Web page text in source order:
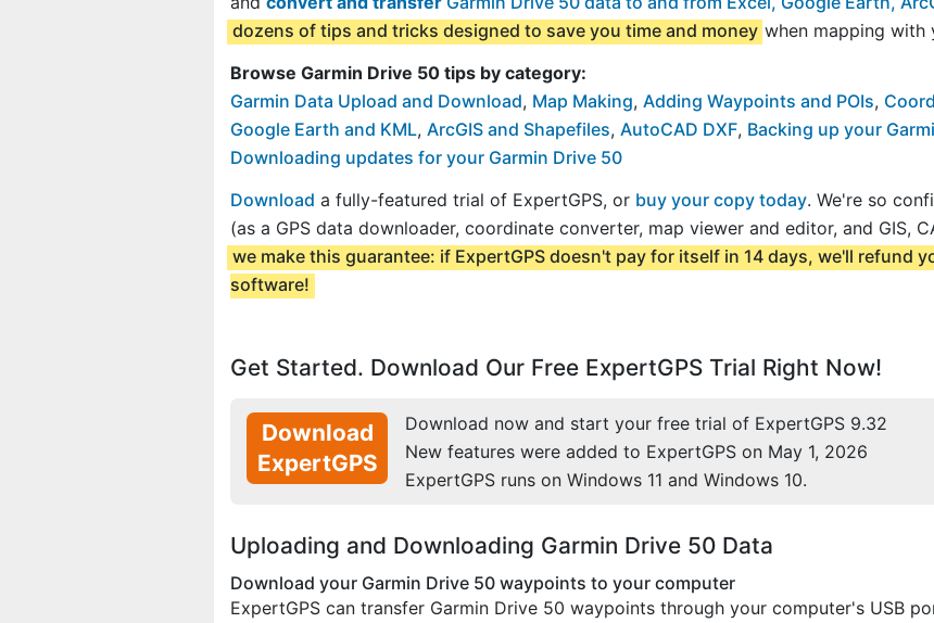
dozens of tips and tricks designed to save you time and money when mapping with
Browse Garmin Drive 50 tips by category:
Garmin Data Upload and Download, Map Making, Adding Waypoints and POIs,
Google Earth and KML, ArcGIS and Shapefiles, AutoCAD DXF, Backing up your
Downloading updates for your Garmin Drive 50
Download a fully-featured trial of ExpertGPS, or buy your copy today. We're so
(as a GPS data downloader, coordinate converter, map viewer and editor, and GIS,
we make this guarantee: if ExpertGPS doesn't pay for itself in 14 days, we'll refund
software!
Get Started. Download Our Free ExpertGPS Trial Right Now!
Download
ExpertGPS
Download now and start your free trial of ExpertGPS 9.32
New features were added to ExpertGPS on May 1, 2026
ExpertGPS runs on Windows 11 and Windows 10.
Uploading and Downloading Garmin Drive 50 Data
Download your Garmin Drive 50 waypoints to your computer
ExpertGPS can transfer Garmin Drive 50 waypoints through your computer's USB